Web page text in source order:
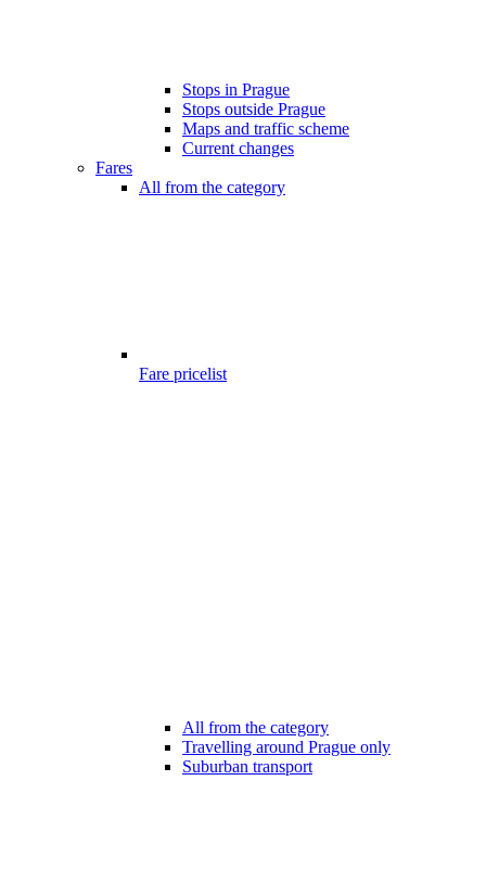
Stops in Prague
Stops outside Prague
Maps and traffic scheme
Current changes
Fares
All from the category
Fare pricelist
All from the category
Travelling around Prague only
Suburban transport